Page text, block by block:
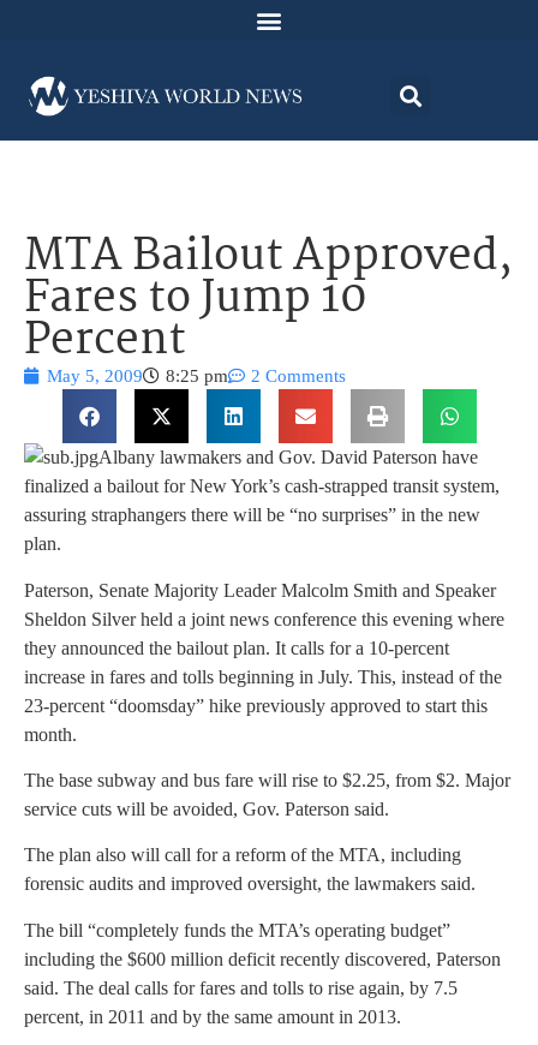
MTA Bailout Approved,
Fares to Jump 10
Percent
May 5, 2009 8:25 pm 2 Comments
Albany lawmakers and Gov. David Paterson have
finalized a bailout for New York’s cash-strapped transit system,
assuring straphangers there will be “no surprises” in the new
plan.
Paterson, Senate Majority Leader Malcolm Smith and Speaker
Sheldon Silver held a joint news conference this evening where
they announced the bailout plan. It calls for a 10-percent
increase in fares and tolls beginning in July. This, instead of the
23-percent “doomsday” hike previously approved to start this
month.
The base subway and bus fare will rise to $2.25, from $2. Major
service cuts will be avoided, Gov. Paterson said.
The plan also will call for a reform of the MTA, including
forensic audits and improved oversight, the lawmakers said.
The bill “completely funds the MTA’s operating budget”
including the $600 million deficit recently discovered, Paterson
said. The deal calls for fares and tolls to rise again, by 7.5
percent, in 2011 and by the same amount in 2013.